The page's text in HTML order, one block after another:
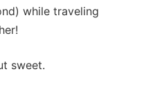
while traveling
sweet.